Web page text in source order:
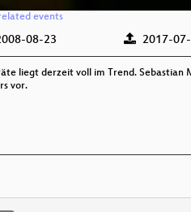
events
08-23 2017-
liegt derzeit voll im Trend.
vor.